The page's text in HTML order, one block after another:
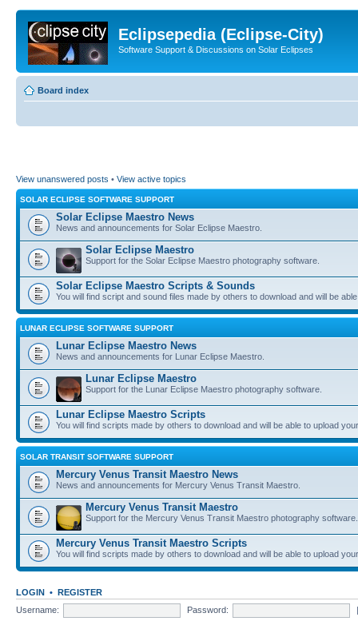
Eclipsepedia (Eclipse-City)
Software Support & Discussions on Solar Eclipses
Board index
View unanswered posts • View active topics
SOLAR ECLIPSE SOFTWARE SUPPORT
Solar Eclipse Maestro News
News and announcements for Solar Eclipse Maestro.
Solar Eclipse Maestro
Support for the Solar Eclipse Maestro photography software.
Solar Eclipse Maestro Scripts & Sounds
You will find script and sound files made by others to download and will be
LUNAR ECLIPSE SOFTWARE SUPPORT
Lunar Eclipse Maestro News
News and announcements for Lunar Eclipse Maestro.
Lunar Eclipse Maestro
Support for the Lunar Eclipse Maestro photography software.
Lunar Eclipse Maestro Scripts
You will find scripts made by others to download and will be able to upload
SOLAR TRANSIT SOFTWARE SUPPORT
Mercury Venus Transit Maestro News
News and announcements for Mercury Venus Transit Maestro.
Mercury Venus Transit Maestro
Support for the Mercury Venus Transit Maestro photography software.
Mercury Venus Transit Maestro Scripts
You will find scripts made by others to download and will be able to upload
LOGIN • REGISTER
Username:
Password: